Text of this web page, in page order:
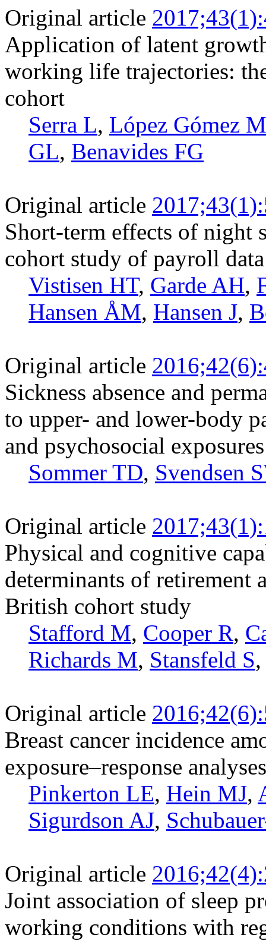
Original article
Application of latent
working life trajectories:
cohort
Serra L, López Gómez
GL, Benavides FG
Original article
Short-term effects of night
cohort study of payroll data
Vistisen HT, Garde AH,
Hansen ÅM, Hansen J,
Original article
Sickness absence and
to upper- and lower-body
and psychosocial exposures
Sommer TD, Svendsen
Original article
Physical and cognitive
determinants of retirement
British cohort study
Stafford M, Cooper R,
Richards M, Stansfeld S
Original article
Breast cancer incidence
exposure–response analyses
Pinkerton LE, Hein MJ,
Sigurdson AJ,
Original article
Joint association of sleep
working conditions with